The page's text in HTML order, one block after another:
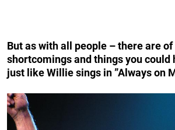
But as with all people – there are
shortcomings and things you could
just like Willie sings in ”Always on